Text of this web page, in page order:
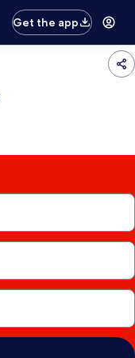
Get the app